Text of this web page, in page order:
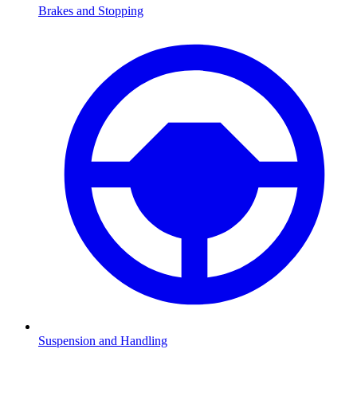
Brakes and Stopping
Suspension and Handling